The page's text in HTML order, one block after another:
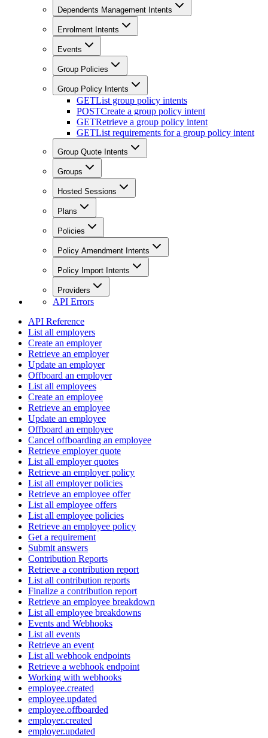
Dependents Management Intents
Enrolment Intents
Events
Group Policies
Group Policy Intents
GETList group policy intents
POSTCreate a group policy intent
GETRetrieve a group policy intent
GETList requirements for a group policy intent
Group Quote Intents
Groups
Hosted Sessions
Plans
Policies
Policy Amendment Intents
Policy Import Intents
Providers
API Errors
API Reference
List all employers
Create an employer
Retrieve an employer
Update an employer
Offboard an employer
List all employees
Create an employee
Retrieve an employee
Update an employee
Offboard an employee
Cancel offboarding an employee
Retrieve employer quote
List all employer quotes
Retrieve an employer policy
List all employer policies
Retrieve an employee offer
List all employee offers
List all employee policies
Retrieve an employee policy
Get a requirement
Submit answers
Contribution Reports
Retrieve a contribution report
List all contribution reports
Finalize a contribution report
Retrieve an employee breakdown
List all employee breakdowns
Events and Webhooks
List all events
Retrieve an event
List all webhook endpoints
Retrieve a webhook endpoint
Working with webhooks
employee.created
employee.updated
employee.offboarded
employer.created
employer.updated